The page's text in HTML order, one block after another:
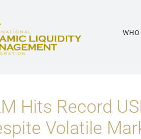
WHO
Hits Record
Volatile